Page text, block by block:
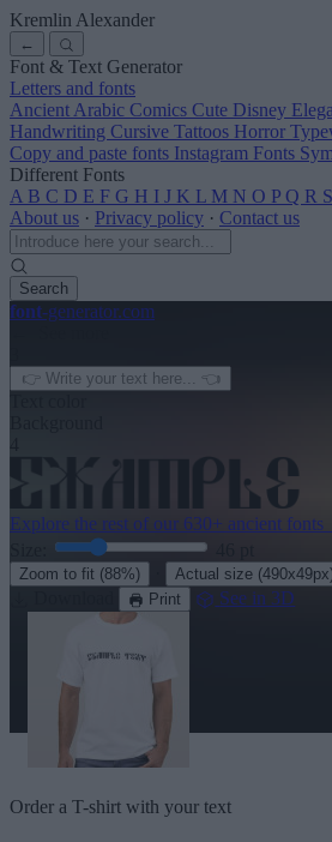
Kremlin Alexander
←
Font & Text Generator
Letters and fonts
Ancient Arabic Comics Cute Disney
Handwriting Cursive Tattoos Horror
Copy and paste fonts Instagram Fonts
Different Fonts
A B C D E F G H I J K L M N O P Q R S
About us · Privacy policy · Contact us
Search
font-generator.com
Explore the rest of our 630+ ancient fonts
Zoom to fit (88%) Actual size
Print See in 3D
Order a T-shirt with your text